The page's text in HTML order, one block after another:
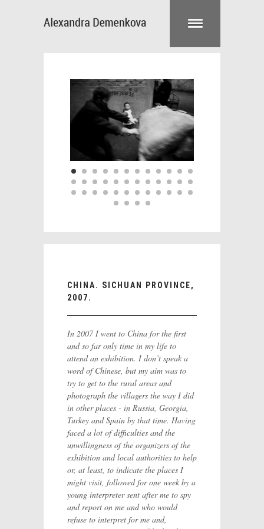
CHINA. SICHUAN PROVINCE,
2007.
In 2007 I went to China for the first
and so far only time in my life to
attend an exhibition. I don’t speak a
word of Chinese, but my aim was to
try to get to the rural areas and
photograph the villagers the way I did
in other places - in Russia, Georgia,
Turkey and Spain by that time. Having
faced a lot of difficulties and the
unwillingness of the organizers of the
exhibition and local authorities to help
or, at least, to indicate the places I
might visit, followed for one week by a
young interpreter sent after me to spy
and report on me and who would
refuse to interpret for me and,